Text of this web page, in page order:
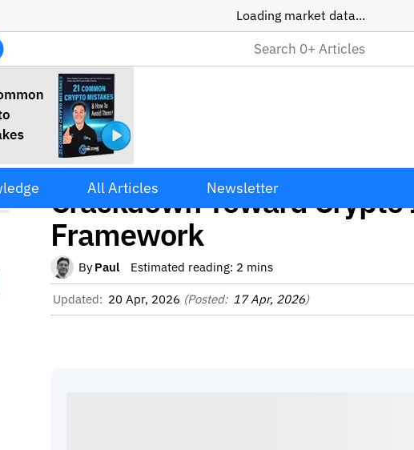
Loading market data...
All Articles Newsletter
SEC Moves Away from
Crackdown Toward
Framework
By Paul Estimated reading: 2 mins
Updated: 20 Apr, 2026 (Posted: 17 Apr, 2026)